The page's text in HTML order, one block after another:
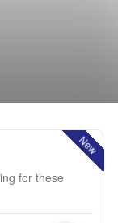
New
for these